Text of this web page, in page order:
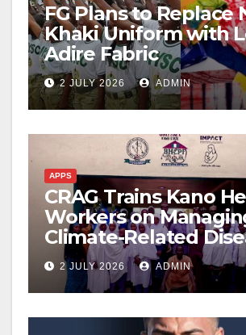
FG Plans to Replace
Khaki Uniform with
Adire Fabric
2 JULY 2026 ADMIN
APPS
CRAG Trains Kano
Workers on
Climate-Related
2 JULY 2026 ADMIN